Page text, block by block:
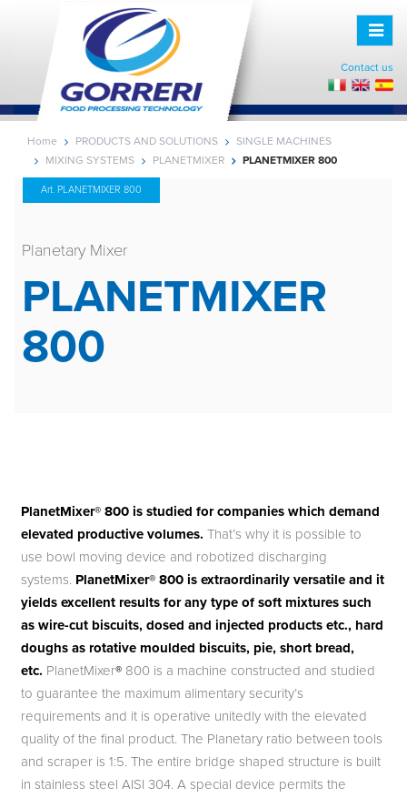
Toggle
Contact us
Home PRODUCTS AND SOLUTIONS
SINGLE MACHINES
MIXING SYSTEMS
PLANETMIXER PLANETMIXER 800
Art. PLANETMIXER 800
Planetary Mixer
PLANETMIXER
800
PlanetMixer® 800 is studied for companies which demand
elevated productive volumes.That’s why it is possible to
use bowl moving device and robotized discharging
systems. PlanetMixer® 800 is extraordinarily versatile and it
yields excellent results for any type of soft mixtures such
as wire-cut biscuits, dosed and injected products etc., hard
doughs as rotative moulded biscuits, pie, short bread,
etc. PlanetMixer® 800 is a machine constructed and studied
to guarantee the maximum alimentary security’s
requirements and it is operative unitedly with the elevated
quality of the final product. The Planetary ratio between tools
and scraper is 1:5. The entire bridge shaped structure is built
in stainless steel AISI 304. A special device permits the